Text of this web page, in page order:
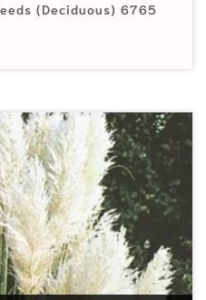
(Deciduous) 6765
$2.99 through $25.15